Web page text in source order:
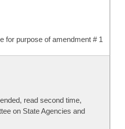
for purpose of amendment # 1
read second time,
on State Agencies and